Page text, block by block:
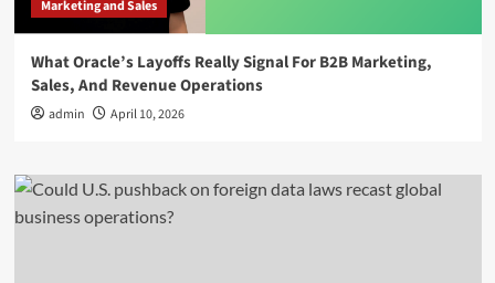
Marketing and Sales
What Oracle’s Layoffs Really Signal For B2B Marketing,
Sales, And Revenue Operations
admin April 10, 2026